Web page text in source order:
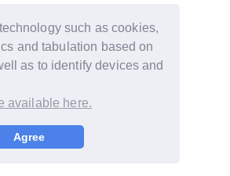
such as cookies,
and tabulation based on
as to identify devices and
available here.
Agree